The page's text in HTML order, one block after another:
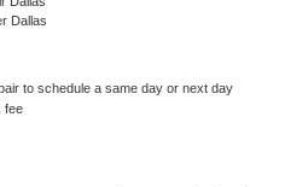
Dallas
to schedule a same day or next day
fee